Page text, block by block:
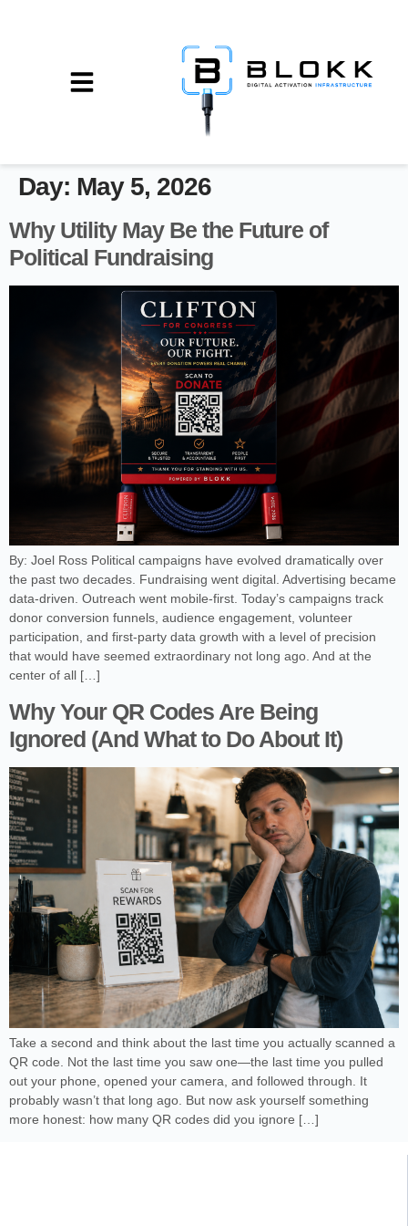
Day: May 5, 2026
Why Utility May Be the Future of
Political Fundraising
By: Joel Ross Political campaigns have evolved dramatically over
the past two decades. Fundraising went digital. Advertising became
data-driven. Outreach went mobile-first. Today’s campaigns track
donor conversion funnels, audience engagement, volunteer
participation, and first-party data growth with a level of precision
that would have seemed extraordinary not long ago. And at the
center of all […]
Why Your QR Codes Are Being
Ignored (And What to Do About It)
Take a second and think about the last time you actually scanned a
QR code. Not the last time you saw one—the last time you pulled
out your phone, opened your camera, and followed through. It
probably wasn’t that long ago. But now ask yourself something
more honest: how many QR codes did you ignore […]